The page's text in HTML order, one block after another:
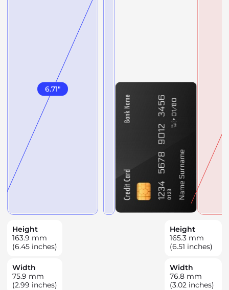
6.71"
Height
163.9 mm
(6.45 inches)
Width
75.9 mm
(2.99 inches)
Height
165.3 mm
(6.51 inches)
Width
76.8 mm
(3.02 inches)